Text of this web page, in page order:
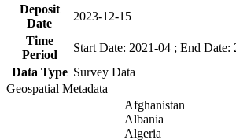
Deposit
Date
2023-12-15
Time
Period
Start Date: 2021-04 ; End Date:
Data Type Survey Data
Geospatial Metadata
Afghanistan
Albania
Algeria